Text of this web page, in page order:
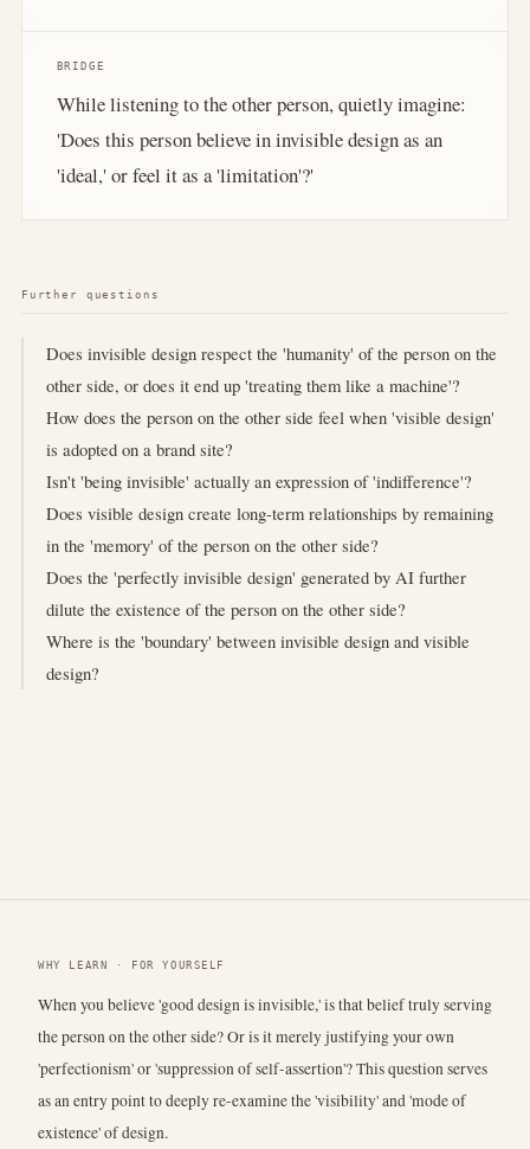
BRIDGE
While listening to the other person, quietly imagine:
'Does this person believe in invisible design as an
'ideal,' or feel it as a 'limitation'?'
Further questions
Does invisible design respect the 'humanity' of the person on the
other side, or does it end up 'treating them like a machine'?
How does the person on the other side feel when 'visible design'
is adopted on a brand site?
Isn't 'being invisible' actually an expression of 'indifference'?
Does visible design create long-term relationships by remaining
in the 'memory' of the person on the other side?
Does the 'perfectly invisible design' generated by AI further
dilute the existence of the person on the other side?
Where is the 'boundary' between invisible design and visible
design?
WHY LEARN · FOR YOURSELF
When you believe 'good design is invisible,' is that belief truly serving
the person on the other side? Or is it merely justifying your own
'perfectionism' or 'suppression of self-assertion'? This question serves
as an entry point to deeply re-examine the 'visibility' and 'mode of
existence' of design.